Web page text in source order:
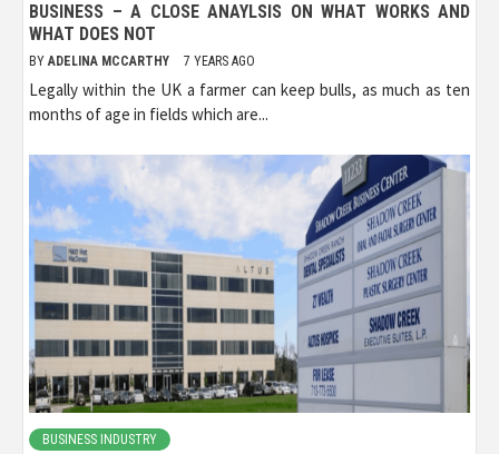
BUSINESS – A CLOSE ANAYLSIS ON WHAT WORKS AND
WHAT DOES NOT
BY ADELINA MCCARTHY 7 YEARS AGO
Legally within the UK a farmer can keep bulls, as much as ten
months of age in fields which are...
BUSINESS INDUSTRY